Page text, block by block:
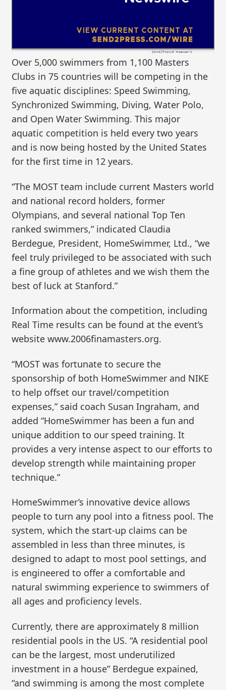
Over 5,000 swimmers from 1,100 Masters
Clubs in 75 countries will be competing in the
five aquatic disciplines: Speed Swimming,
Synchronized Swimming, Diving, Water Polo,
and Open Water Swimming. This major
aquatic competition is held every two years
and is now being hosted by the United States
for the first time in 12 years.
“The MOST team include current Masters world
and national record holders, former
Olympians, and several national Top Ten
ranked swimmers,” indicated Claudia
Berdegue, President, HomeSwimmer, Ltd., “we
feel truly privileged to be associated with such
a fine group of athletes and we wish them the
best of luck at Stanford.”
Information about the competition, including
Real Time results can be found at the event’s
website www.2006finamasters.org.
“MOST was fortunate to secure the
sponsorship of both HomeSwimmer and NIKE
to help offset our travel/competition
expenses,” said coach Susan Ingraham, and
added “HomeSwimmer has been a fun and
unique addition to our speed training. It
provides a very intense aspect to our efforts to
develop strength while maintaining proper
technique.”
HomeSwimmer’s innovative device allows
people to turn any pool into a fitness pool. The
system, which the start-up claims can be
assembled in less than three minutes, is
designed to adapt to most pool settings, and
is engineered to offer a comfortable and
natural swimming experience to swimmers of
all ages and proficiency levels.
Currently, there are approximately 8 million
residential pools in the US. “A residential pool
can be the largest, most underutilized
investment in a house” Berdegue expained,
“and swimming is among the most complete